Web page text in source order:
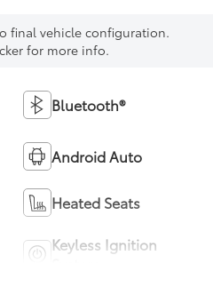
final vehicle configuration.
for more info.
Bluetooth®
Android Auto
Heated Seats
Keyless Ignition